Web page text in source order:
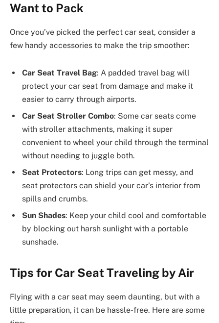
Want to Pack
Once you’ve picked the perfect car seat, consider a
few handy accessories to make the trip smoother:
Car Seat Travel Bag: A padded travel bag will
protect your car seat from damage and make it
easier to carry through airports.
Car Seat Stroller Combo: Some car seats come
with stroller attachments, making it super
convenient to wheel your child through the terminal
without needing to juggle both.
Seat Protectors: Long trips can get messy, and
seat protectors can shield your car’s interior from
spills and crumbs.
Sun Shades: Keep your child cool and comfortable
by blocking out harsh sunlight with a portable
sunshade.
Tips for Car Seat Traveling by Air
Flying with a car seat may seem daunting, but with a
little preparation, it can be hassle-free. Here are some